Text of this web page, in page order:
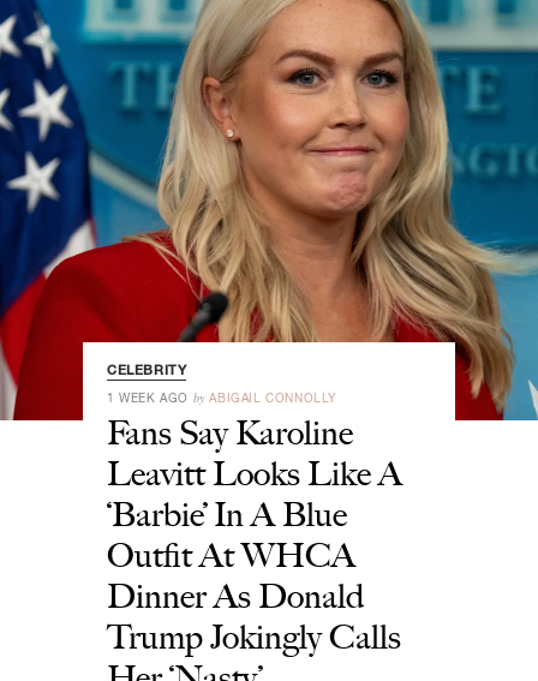
CELEBRITY
1 WEEK AGO by ABIGAIL CONNOLLY
Fans Say Karoline
Leavitt Looks Like A
‘Barbie’ In A Blue
Outfit At WHCA
Dinner As Donald
Trump Jokingly Calls